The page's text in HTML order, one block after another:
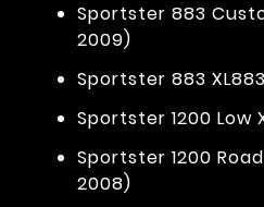
Sportster 883
2009)
Sportster 883
Sportster 1200 Low
Sportster 1200
2008)